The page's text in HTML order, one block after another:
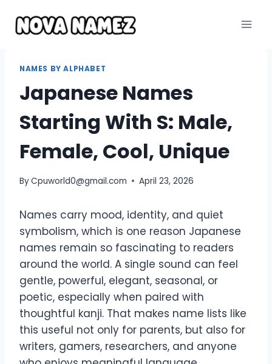
content
NAMES BY ALPHABET
Japanese Names
Starting With S: Male,
Female, Cool, Unique
ByCpuworld0@gmail.com April 23, 2026
Names carry mood, identity, and quiet
symbolism, which is one reason Japanese
names remain so fascinating to readers
around the world. A single sound can feel
gentle, powerful, elegant, seasonal, or
poetic, especially when paired with
thoughtful kanji. That makes name lists like
this useful not only for parents, but also for
writers, gamers, researchers, and anyone